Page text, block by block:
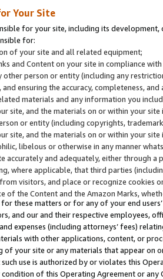
Your Site
for your site, including its
for:
of your site and all related equipment;
and Content on your site in compliance
other person or entity (including any
ensuring the accuracy, completeness,
materials and any information you
site, and the materials on or within your
or entity (including copyrights,
site, and the materials on or within your
libelous or otherwise in any manner
accurately and adequately, either through
where applicable, that third parties
visitors, and place or recognize cookies
of the Content and the Amazon Marks,
these matters or for any of your end
and our and their respective employees,
expenses (including attorneys’ fees)
with other applications, content, or
your site or any materials that appear on
use is authorized by or violates this
of this Operating Agreement or